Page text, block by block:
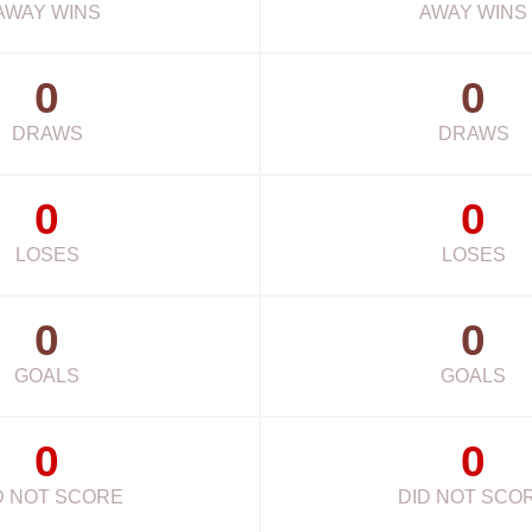
WINS AWAY WINS
0
DRAWS
0
DRAWS
0
LOSES
0
LOSES
0
GOALS
0
GOALS
0
NOT SCORE
0
DID NOT